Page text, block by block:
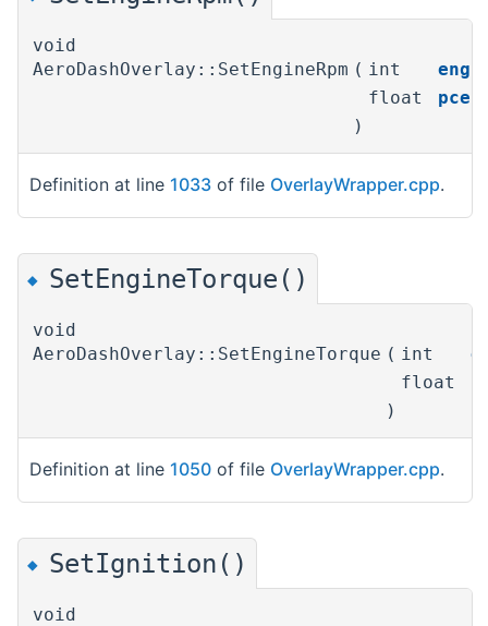
void
AeroDashOverlay::SetEngineRpm ( int
float
)
Definition at line 1033 of file OverlayWrapper.cpp.
◆ SetEngineTorque()
void
AeroDashOverlay::SetEngineTorque ( int
float
)
Definition at line 1050 of file OverlayWrapper.cpp.
◆ SetIgnition()
void